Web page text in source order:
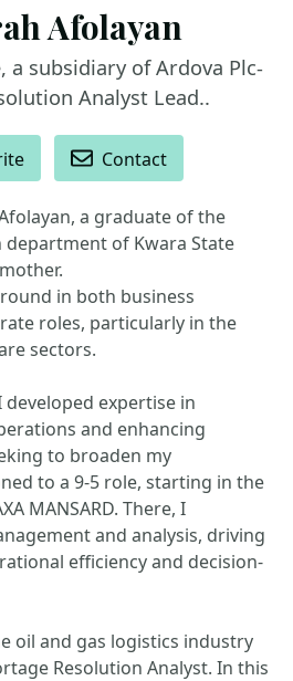
Afolayan
a subsidiary of Ardova Plc-
Analyst Lead..
Contact
a graduate of the
of Kwara State
in both business
roles, particularly in the
sectors.
developed expertise in
and enhancing
to broaden my
to a 9-5 role, starting in the
MANSARD. There, I
and analysis, driving
efficiency and decision-
oil and gas logistics industry
Resolution Analyst. In this